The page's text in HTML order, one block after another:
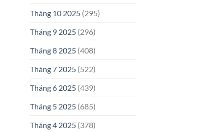
Tháng 10 2025(295)
Tháng 9 2025(296)
Tháng 8 2025(408)
Tháng 7 2025(522)
Tháng 6 2025(439)
Tháng 5 2025(685)
Tháng 4 2025(378)